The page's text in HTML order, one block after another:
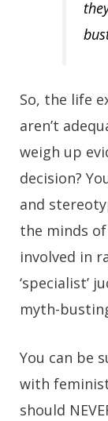
So, the life
aren’t
weigh up
decision?
and
the minds
involved in
‘specialist’
myth-
You can be
with
should